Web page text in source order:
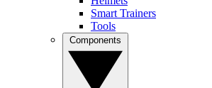
Smart Trainers
Tools